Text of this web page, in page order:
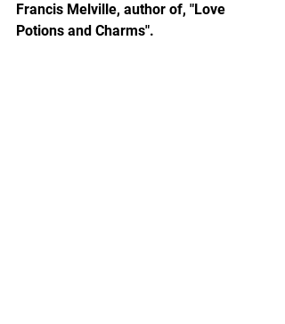
Francis Melville, author of, "Love
Potions and Charms".